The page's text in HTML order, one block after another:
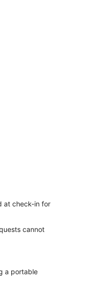
at check-in for
cannot
a portable